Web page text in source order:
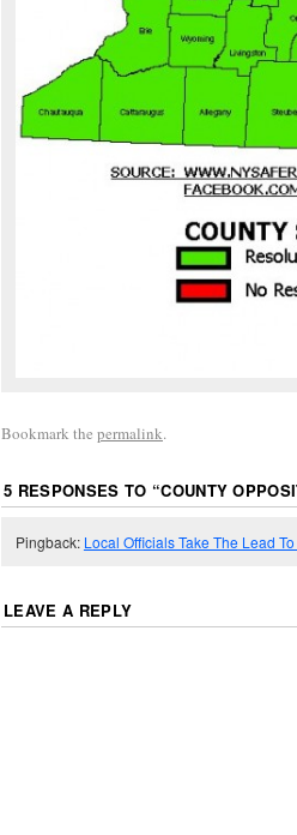
Bookmark the permalink.
5 RESPONSES TO “COUNTY
Pingback: Local Officials Take The Lead
LEAVE A REPLY